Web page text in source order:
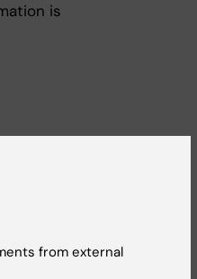
is
from external